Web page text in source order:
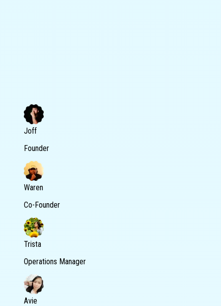
Joff
Founder
Waren
Co-Founder
Trista
Operations Manager
Avie